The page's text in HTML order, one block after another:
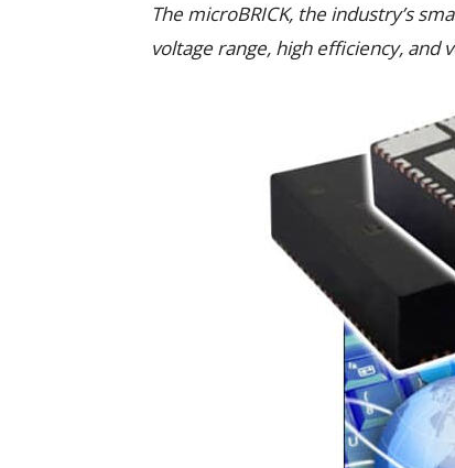
The microBRICK, the industry’s
voltage range, high efficiency, and